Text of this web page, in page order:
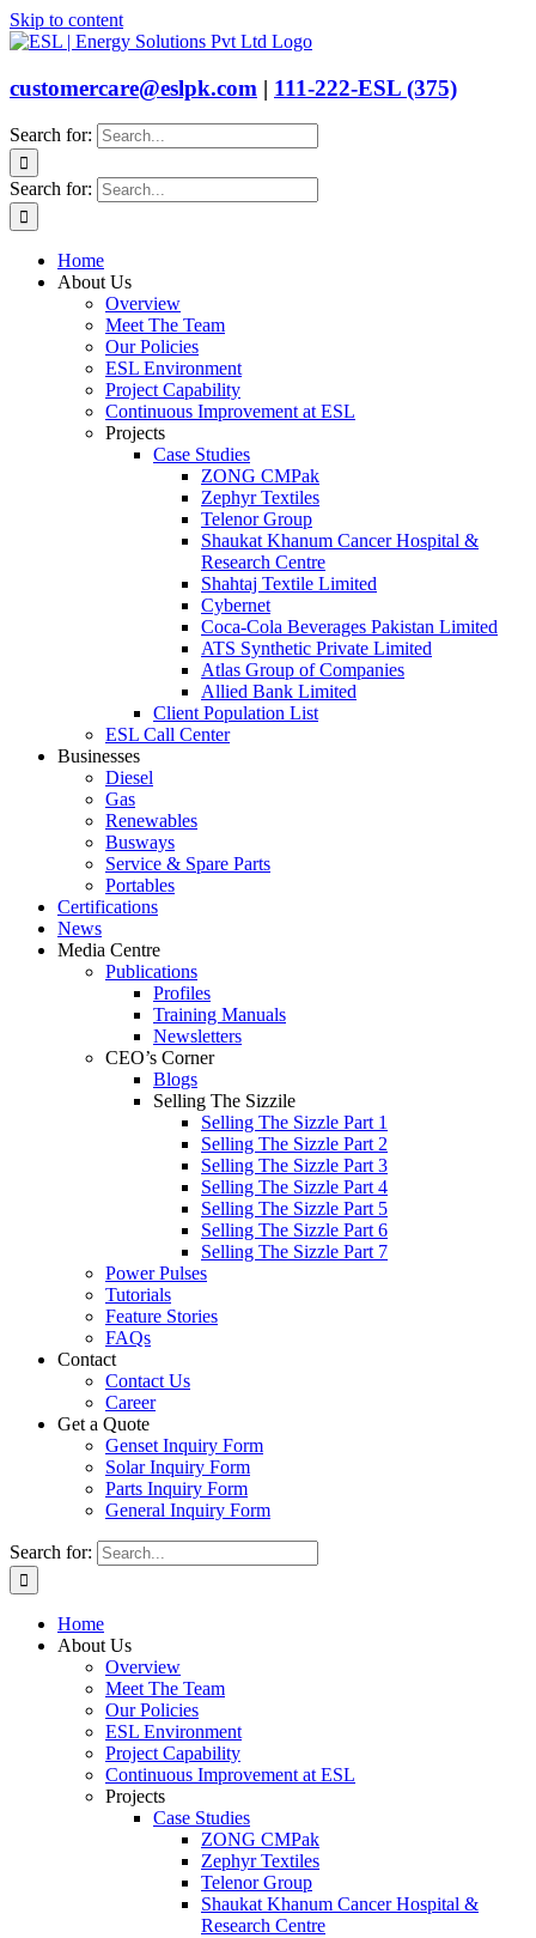
Skip to content
customercare@eslpk.com | 111-222-ESL (375)
Search for:
Search for:
Home
About Us
Overview
Meet The Team
Our Policies
ESL Environment
Project Capability
Continuous Improvement at ESL
Projects
Case Studies
ZONG CMPak
Zephyr Textiles
Telenor Group
Shaukat Khanum Cancer Hospital &
Research Centre
Shahtaj Textile Limited
Cybernet
Coca-Cola Beverages Pakistan Limited
ATS Synthetic Private Limited
Atlas Group of Companies
Allied Bank Limited
Client Population List
ESL Call Center
Businesses
Diesel
Gas
Renewables
Busways
Service & Spare Parts
Portables
Certifications
News
Media Centre
Publications
Profiles
Training Manuals
Newsletters
CEO’s Corner
Blogs
Selling The Sizzile
Selling The Sizzle Part 1
Selling The Sizzle Part 2
Selling The Sizzle Part 3
Selling The Sizzle Part 4
Selling The Sizzle Part 5
Selling The Sizzle Part 6
Selling The Sizzle Part 7
Power Pulses
Tutorials
Feature Stories
FAQs
Contact
Contact Us
Career
Get a Quote
Genset Inquiry Form
Solar Inquiry Form
Parts Inquiry Form
General Inquiry Form
Search for:
Home
About Us
Overview
Meet The Team
Our Policies
ESL Environment
Project Capability
Continuous Improvement at ESL
Projects
Case Studies
ZONG CMPak
Zephyr Textiles
Telenor Group
Shaukat Khanum Cancer Hospital &
Research Centre